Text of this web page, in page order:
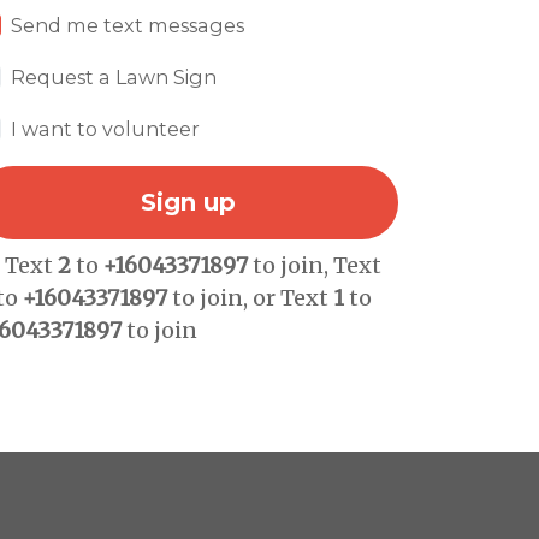
Send me text messages
Request a Lawn Sign
I want to volunteer
Text2to +16043371897to join, Text
+16043371897to join, or Text 1to
to join